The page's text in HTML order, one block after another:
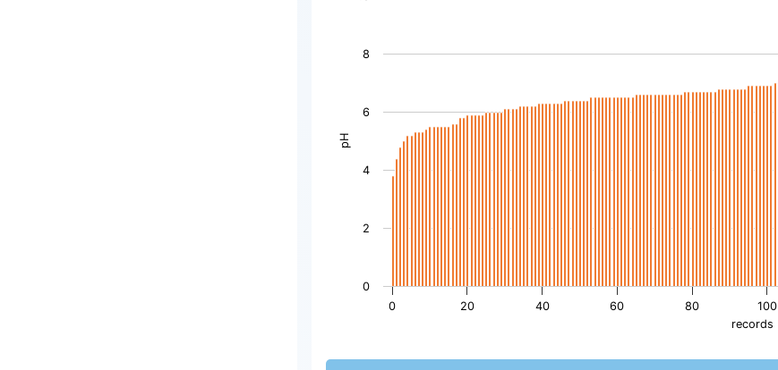
The chart has 1 X axis displaying records. Data ranges from -1.92 to 192.
The chart has 1 Y axis displaying pH. Data ranges from 3.8 to 8.9.
records
pH
0 20 40 60 80 100
0
2
4
6
8
End of interactive chart.